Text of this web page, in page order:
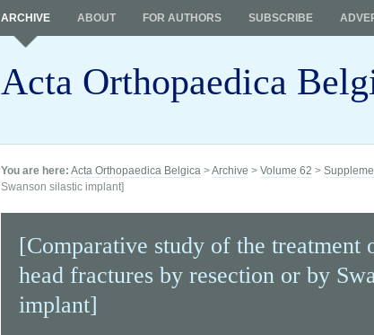
Acta Orthopaedica
ARCHIVE ABOUT FOR AUTHORS SUBSCRIBE
You are here: Acta Orthopaedica Belgica >Archive > Volume 62 >
Swanson silastic implant]
[Comparative study of the treatment
head fractures by resection or by
implant]